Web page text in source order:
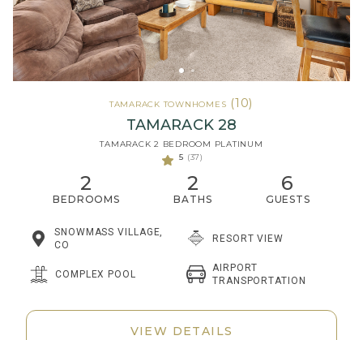
TAMARACK TOWNHOMES (10)
TAMARACK 28
TAMARACK 2 BEDROOM PLATINUM
5 (37)
2
BEDROOMS
2
BATHS
6
GUESTS
SNOWMASS VILLAGE,
CO
RESORT VIEW
COMPLEX POOL
AIRPORT
TRANSPORTATION
VIEW DETAILS